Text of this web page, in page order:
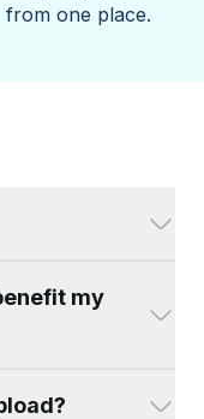
one place.
my